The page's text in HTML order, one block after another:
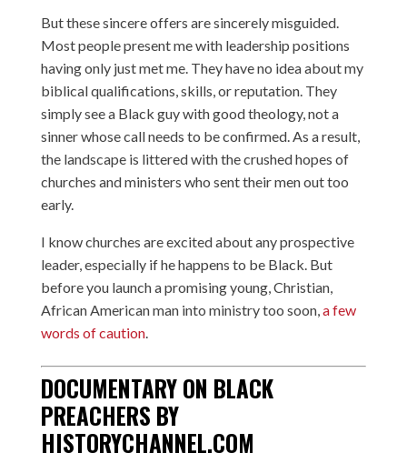
But these sincere offers are sincerely misguided.
Most people present me with leadership positions
having only just met me. They have no idea about my
biblical qualifications, skills, or reputation. They
simply see a Black guy with good theology, not a
sinner whose call needs to be confirmed. As a result,
the landscape is littered with the crushed hopes of
churches and ministers who sent their men out too
early.
I know churches are excited about any prospective
leader, especially if he happens to be Black. But
before you launch a promising young, Christian,
African American man into ministry too soon,a few
words of caution.
DOCUMENTARY ON BLACK
PREACHERS BY
HISTORYCHANNEL.COM